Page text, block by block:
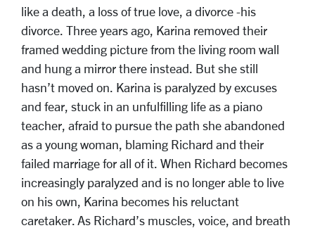
like a death, a loss of true love, a divorce -his
divorce. Three years ago, Karina removed their
framed wedding picture from the living room wall
and hung a mirror there instead. But she still
hasn’t moved on. Karina is paralyzed by excuses
and fear, stuck in an unfulfilling life as a piano
teacher, afraid to pursue the path she abandoned
as a young woman, blaming Richard and their
failed marriage for all of it. When Richard becomes
increasingly paralyzed and is no longer able to live
on his own, Karina becomes his reluctant
caretaker. As Richard’s muscles, voice, and breath